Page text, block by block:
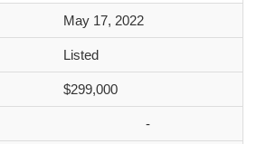
May 17, 2022
Listed
$299,000
-